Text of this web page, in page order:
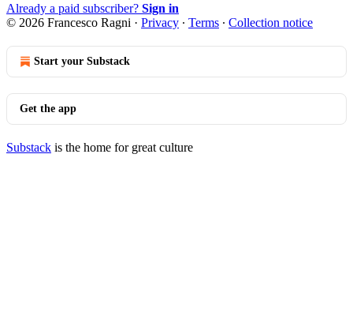
Already a paid subscriber? Sign in
© 2026 Francesco Ragni · Privacy ∙ Terms ∙ Collection notice
Start your Substack
Get the app
Substack is the home for great culture